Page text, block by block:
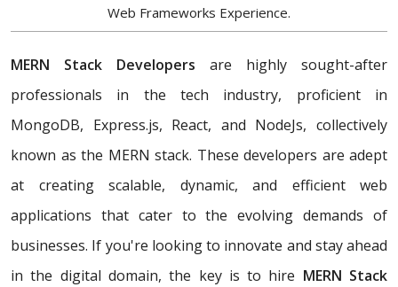
Web Frameworks Experience.
MERN Stack Developers are highly sought-after
professionals in the tech industry, proficient in
MongoDB, Express.js, React, and NodeJs, collectively
known as the MERN stack. These developers are adept
at creating scalable, dynamic, and efficient web
applications that cater to the evolving demands of
businesses. If you're looking to innovate and stay ahead
in the digital domain, the key is to hire MERN Stack